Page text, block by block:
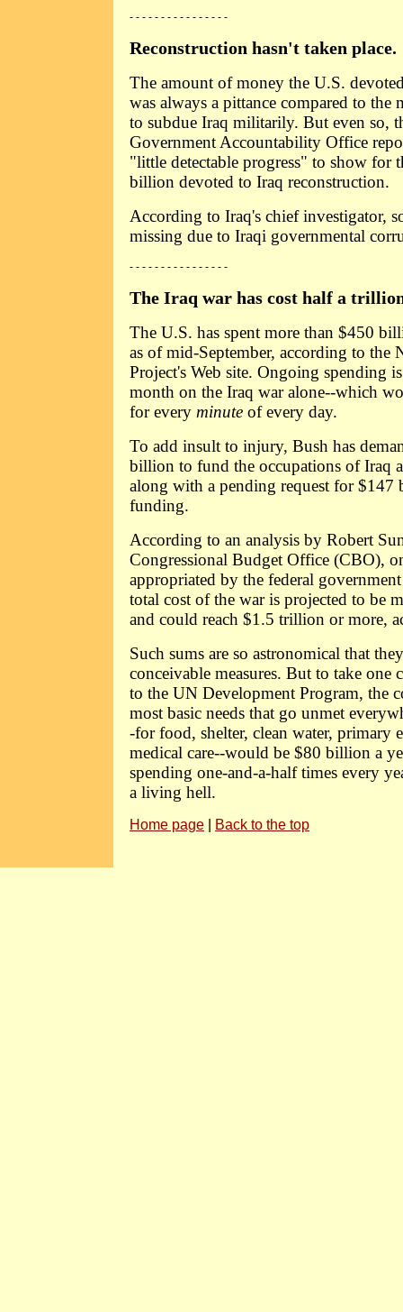
- - - - - - - - - - - - - - - -
Reconstruction hasn't taken place.
The amount of money the U.S.
was always a pittance compared to the
to subdue Iraq militarily. But even so,
Government Accountability Office
"little detectable progress" to show for
billion devoted to Iraq reconstruction.
According to Iraq's chief investigator,
missing due to Iraqi governmental
- - - - - - - - - - - - - - - -
The Iraq war has cost half a
The U.S. has spent more than $450
as of mid-September, according to the
Project's Web site. Ongoing spending
month on the Iraq war alone--which
for every minute of every day.
To add insult to injury, Bush has
billion to fund the occupations of Iraq
along with a pending request for $147
funding.
According to an analysis by Robert
Congressional Budget Office (CBO),
appropriated by the federal
total cost of the war is projected to be
and could reach $1.5 trillion or more,
Such sums are so astronomical that
conceivable measures. But to take one
to the UN Development Program, the
most basic needs that go unmet
-for food, shelter, clean water, primary
medical care--would be $80 billion a
spending one-and-a-half times every
a living hell.
Home page Back to the top